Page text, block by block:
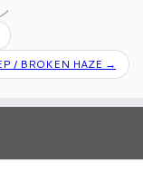
/ BROKEN HAZE →